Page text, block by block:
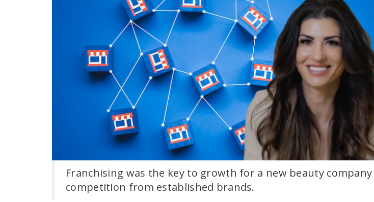
Franchising was the key to growth for a new beauty
competition from established brands.